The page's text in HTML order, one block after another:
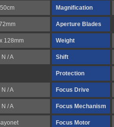
50cm Magnification
Aperture Blades
128mm Weight
N / A Shift
Protection
N / A Focus Drive
N / A Focus Mechanism
Focus Motor